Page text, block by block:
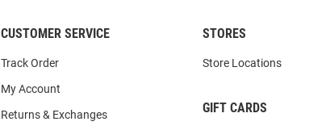
CUSTOMER SERVICE
Track Order
My Account
Returns & Exchanges
STORES
Store Locations
GIFT CARDS